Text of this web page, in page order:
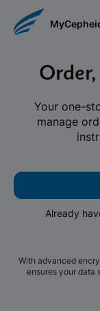
Your one-
manage
Already
With advanced
ensures your data